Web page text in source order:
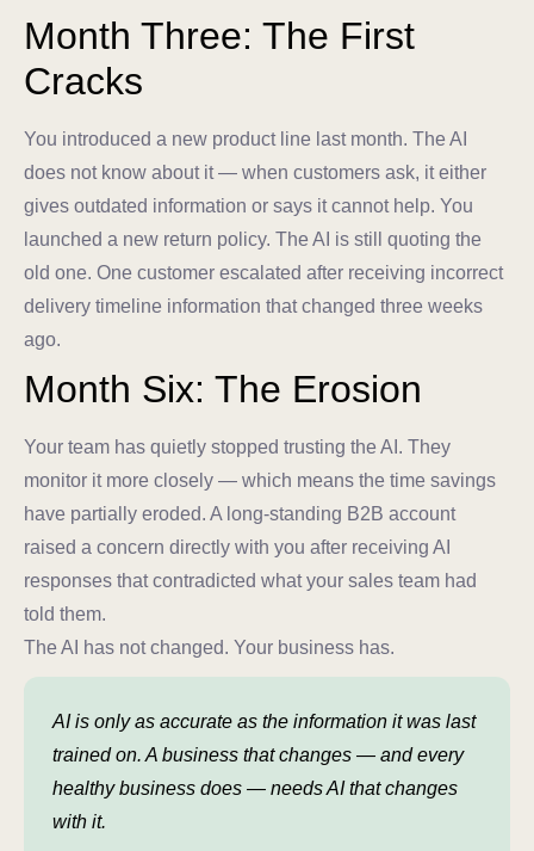
Month Three: The First
Cracks
You introduced a new product line last month. The AI
does not know about it — when customers ask, it either
gives outdated information or says it cannot help. You
launched a new return policy. The AI is still quoting the
old one. One customer escalated after receiving incorrect
delivery timeline information that changed three weeks
ago.
Month Six: The Erosion
Your team has quietly stopped trusting the AI. They
monitor it more closely — which means the time savings
have partially eroded. A long-standing B2B account
raised a concern directly with you after receiving AI
responses that contradicted what your sales team had
told them.
The AI has not changed. Your business has.
AI is only as accurate as the information it was last
trained on. A business that changes — and every
healthy business does — needs AI that changes
with it.